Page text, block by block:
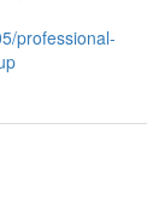
professional-